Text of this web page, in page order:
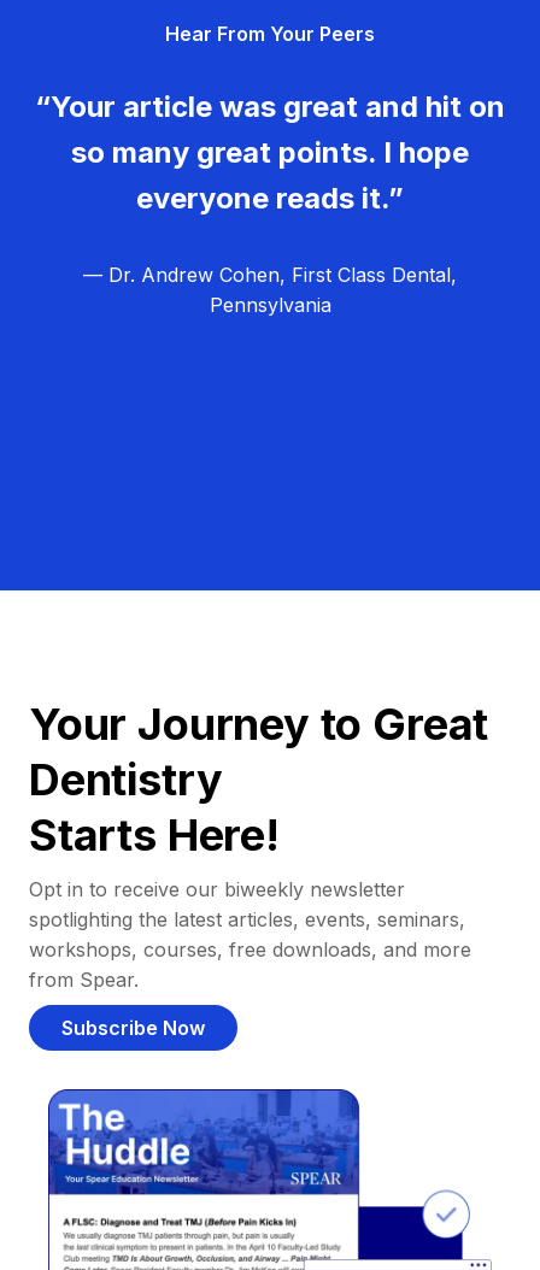
Hear From Your Peers
“Your article was great and hit on
so many great points. I hope
everyone reads it.”
— Dr. Andrew Cohen, First Class Dental,
Pennsylvania
Your Journey to Great
Dentistry
Starts Here!
Opt in to receive our biweekly newsletter
spotlighting the latest articles, events, seminars,
workshops, courses, free downloads, and more
from Spear.
Subscribe Now